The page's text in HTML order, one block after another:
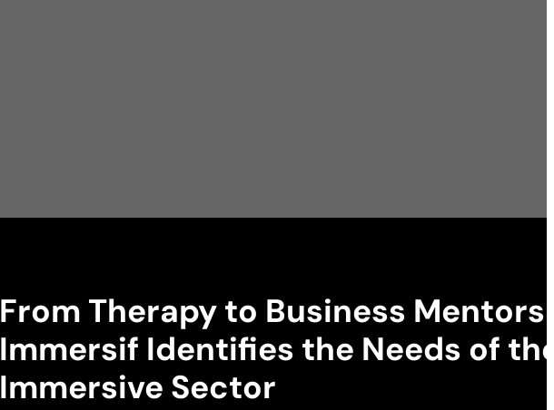
From Therapy to Business
Immersif Identifies the Needs of
Immersive Sector